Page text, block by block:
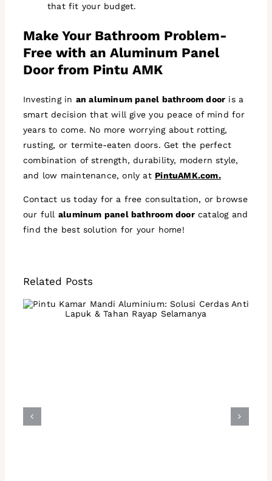
that fit your budget.
Make Your Bathroom Problem-
Free with an Aluminum Panel
Door from Pintu AMK
Investing in an aluminum panel bathroom door is a
smart decision that will give you peace of mind for
years to come. No more worrying about rotting,
rusting, or termite-eaten doors. Get the perfect
combination of strength, durability, modern style,
and low maintenance, only at PintuAMK.com.
Contact us today for a free consultation, or browse
our full aluminum panel bathroom doorcatalog and
find the best solution for your home!
Related Posts
Aluminum Bathroom Doors:
A Smart Solution That's
Anti-Rot and Termite-